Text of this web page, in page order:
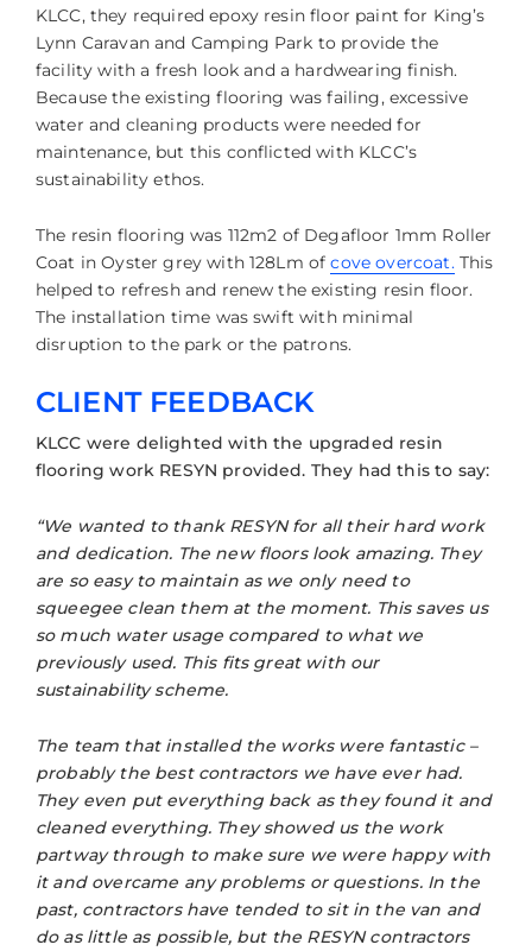
KLCC, they required epoxy resin floor paint for King’s
Lynn Caravan and Camping Park to provide the
facility with a fresh look and a hardwearing finish.
Because the existing flooring was failing, excessive
water and cleaning products were needed for
maintenance, but this conflicted with KLCC’s
sustainability ethos.
The resin flooring was 112m2 of Degafloor 1mm Roller
Coat in Oyster grey with 128Lm ofcove overcoat.This
helped to refresh and renew the existing resin floor.
The installation time was swift with minimal
disruption to the park or the patrons.
CLIENT FEEDBACK
KLCC were delighted with the upgraded resin
flooring work RESYN provided. They had this to say:
“We wanted to thank RESYN for all their hard work
and dedication. The new floors look amazing. They
are so easy to maintain as we only need to
squeegee clean them at the moment. This saves us
so much water usage compared to what we
previously used. This fits great with our
sustainability scheme.
The team that installed the works were fantastic –
probably the best contractors we have ever had.
They even put everything back as they found it and
cleaned everything. Theyshowed us the work
partway through to make sure we were happy with
it and overcame any problems or questions. In the
past, contractors have tended to sit in the van and
do as little as possible, but the RESYN contractors